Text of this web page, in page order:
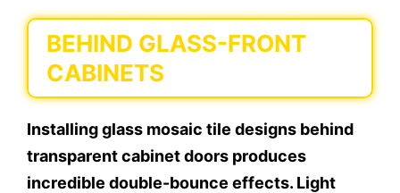
BEHIND GLASS-FRONT
CABINETS
Installing glass mosaic tile designs behind
transparent cabinet doors produces
incredible double-bounce effects. Light